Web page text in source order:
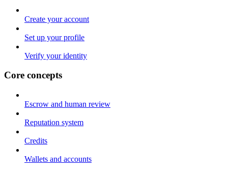
Create your account
Set up your profile
Verify your identity
Core concepts
Escrow and human review
Reputation system
Credits
Wallets and accounts